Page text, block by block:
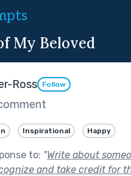
My Beloved
Ross Follow
Inspirational Happy
to: "Write about
and take credit for